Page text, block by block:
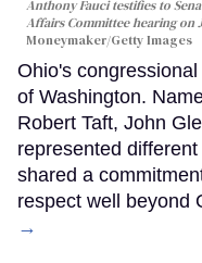
Anthony Fauci testifies to
Affairs Committee hearing on
Moneymaker/Getty Images
Ohio's
of Washington.
Robert Taft, John
represented
shared a
respect well beyond
→